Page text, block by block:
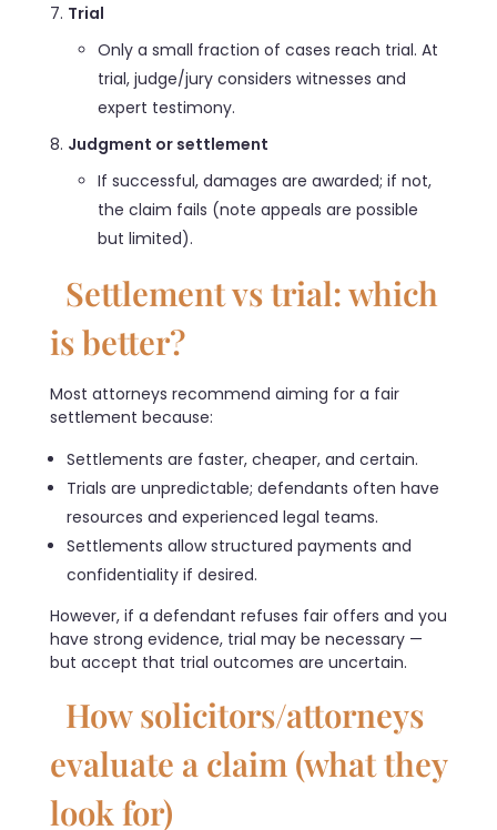
Trial
Only a small fraction of cases reach trial. At
trial, judge/jury considers witnesses and
expert testimony.
Judgment or settlement
If successful, damages are awarded; if not,
the claim fails (note appeals are possible
but limited).
Settlement vs trial: which
is better?
Most attorneys recommend aiming for a fair
settlement because:
Settlements are faster, cheaper, and certain.
Trials are unpredictable; defendants often have
resources and experienced legal teams.
Settlements allow structured payments and
confidentiality if desired.
However, if a defendant refuses fair offers and you
have strong evidence, trial may be necessary —
but accept that trial outcomes are uncertain.
How solicitors/attorneys
evaluate a claim (what they
look for)